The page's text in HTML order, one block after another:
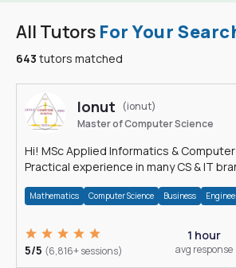
All Tutors For Your
643 tutors matched
Ionut
(ionut)
Master of Computer Science
Hi! MSc Applied Informatics &
Practical experience in many CS & IT
Mathematics Computer Science Business
5/5 (6,816+ sessions)
1 hour
avg response